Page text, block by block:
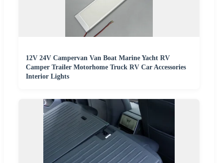
12V 24V Campervan Van Boat Marine Yacht RV
Camper Trailer Motorhome Truck RV Car Accessories
Interior Lights